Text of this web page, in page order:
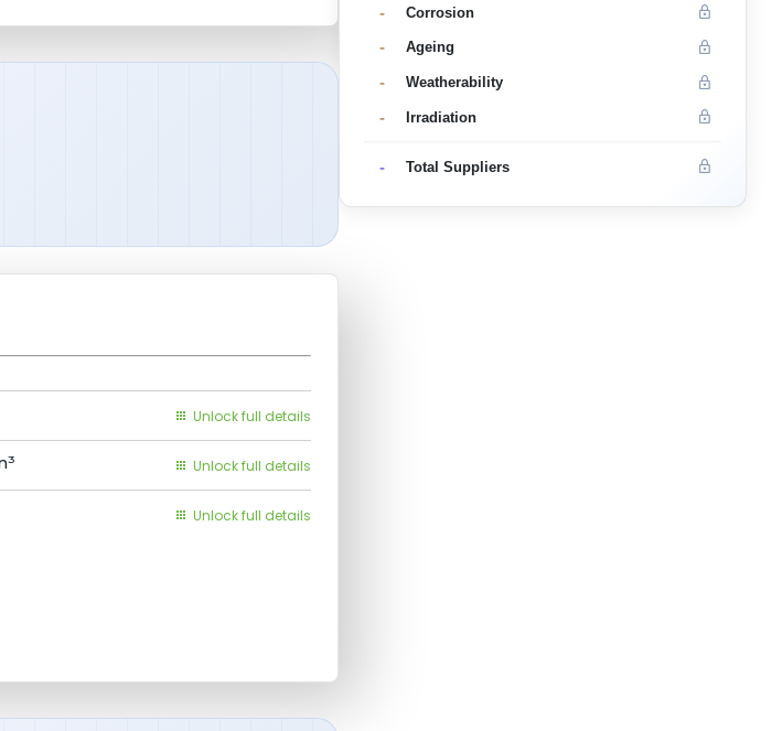
Unlock full details
Unlock full details
Unlock full details
- Corrosion
- Ageing
- Weatherability
- Irradiation
- Total Suppliers